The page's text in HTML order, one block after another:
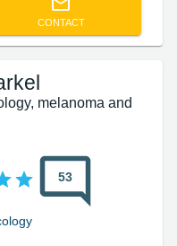
CONTACT
melanoma and
53